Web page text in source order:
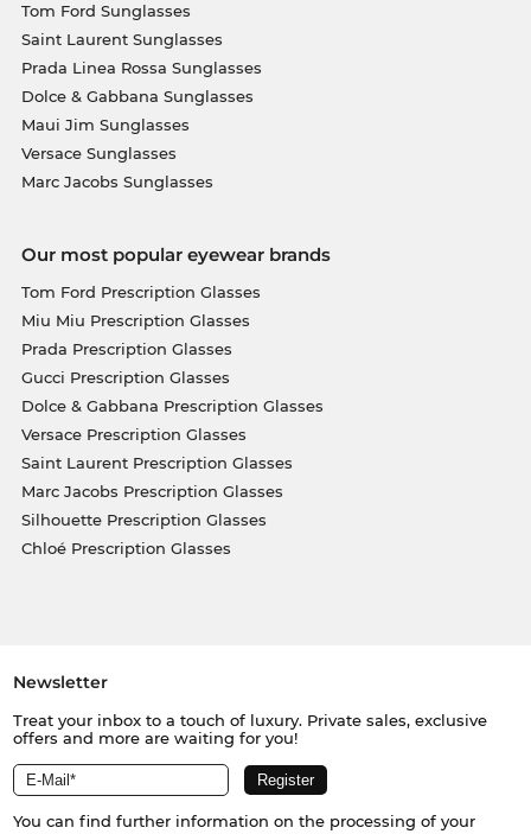
Tom Ford Sunglasses
Saint Laurent Sunglasses
Prada Linea Rossa Sunglasses
Dolce & Gabbana Sunglasses
Maui Jim Sunglasses
Versace Sunglasses
Marc Jacobs Sunglasses
Our most popular eyewear brands
Tom Ford Prescription Glasses
Miu Miu Prescription Glasses
Prada Prescription Glasses
Gucci Prescription Glasses
Dolce & Gabbana Prescription Glasses
Versace Prescription Glasses
Saint Laurent Prescription Glasses
Marc Jacobs Prescription Glasses
Silhouette Prescription Glasses
Chloé Prescription Glasses
Newsletter
Treat your inbox to a touch of luxury. Private sales, exclusive
offers and more are waiting for you!
You can find further information on the processing of your